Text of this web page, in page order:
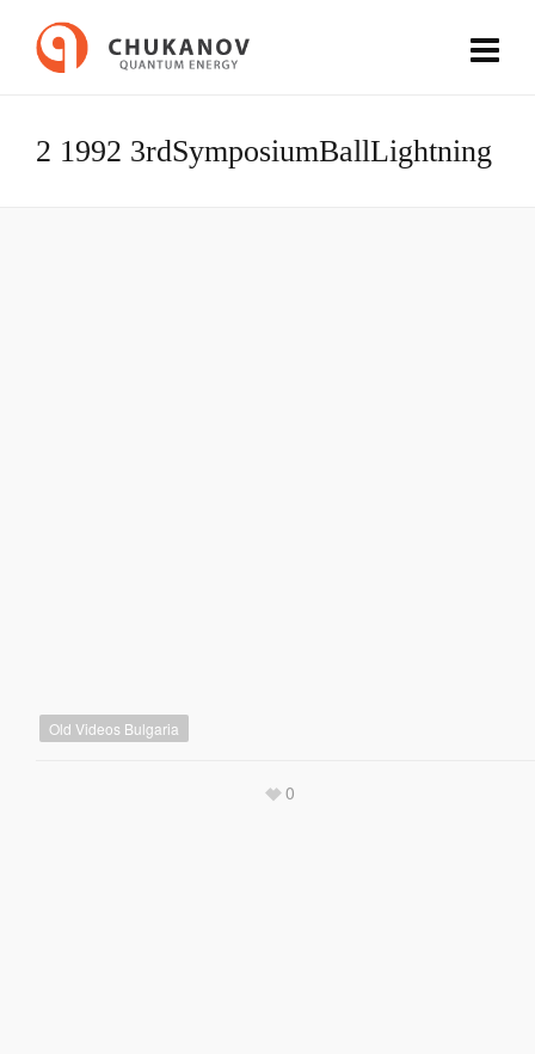
2 1992 3rdSymposiumBallLightning
Old Videos Bulgaria
0